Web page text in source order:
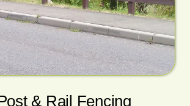
& Rail Fencing